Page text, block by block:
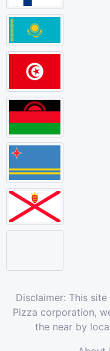
Disclaimer: This
Pizza corporation,
the near by